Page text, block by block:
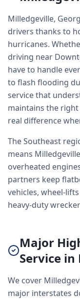
Milledgeville,
drivers thanks to
hurricanes.
driving near
have to handle
to flash flooding
service that
maintains the
real difference
The Southeast
means
overheated
partners keep
vehicles, wheel-
heavy-duty
Major
Service
We cover
major interstates